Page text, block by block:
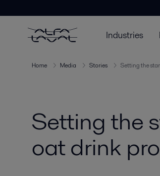
Industries
Home Media Stories Setting the
Setting the
oat drink